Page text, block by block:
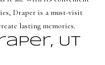
S
e
a
Draper is a must-visit
lasting memories.
UT
opt out,
you can
reply 'stop'
at any time
'help' for
assistance.